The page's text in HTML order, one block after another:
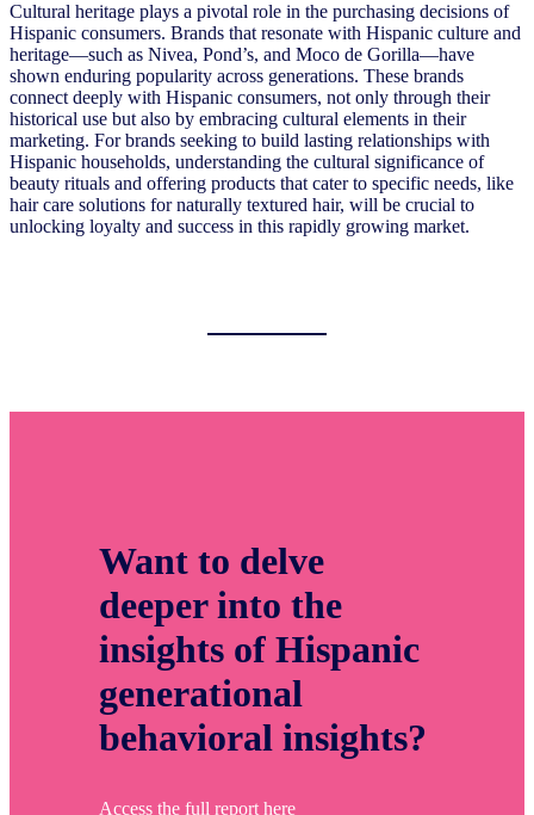
Cultural heritage plays a pivotal role in the purchasing decisions of
Hispanic consumers. Brands that resonate with Hispanic culture and
heritage—such as Nivea, Pond’s, and Moco de Gorilla—have
shown enduring popularity across generations. These brands
connect deeply with Hispanic consumers, not only through their
historical use but also by embracing cultural elements in their
marketing. For brands seeking to build lasting relationships with
Hispanic households, understanding the cultural significance of
beauty rituals and offering products that cater to specific needs, like
hair care solutions for naturally textured hair, will be crucial to
unlocking loyalty and success in this rapidly growing market.
Want to delve
deeper into the
insights of Hispanic
generational
behavioral insights?
Access the full report here